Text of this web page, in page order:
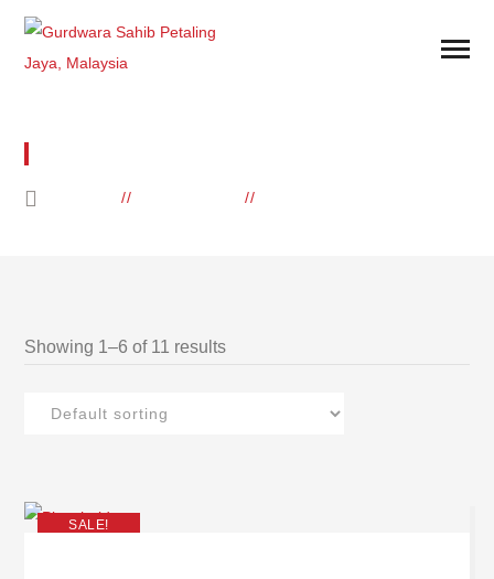
Showing 1–6 of 11 results
SALE!